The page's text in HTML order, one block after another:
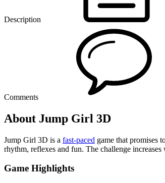
Description
Comments
About Jump Girl 3D
Jump Girl 3D is a fast-paced game that promises
rhythm, reflexes and fun. The challenge
Game Highlights